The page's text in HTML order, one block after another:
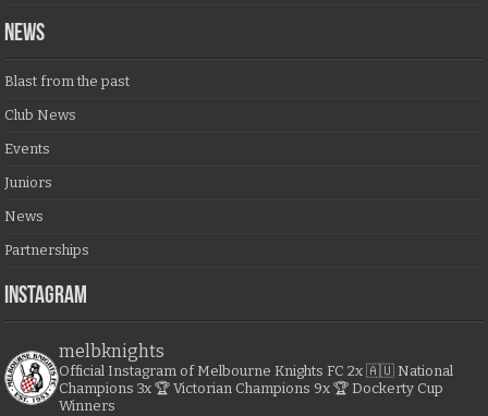
NEWS
Blast from the past
Club News
Events
Juniors
News
Partnerships
Instagram
melbknights
Official Instagram of Melbourne Knights FC 2x 🇦🇺 National
Champions 3x 🏆 Victorian Champions 9x 🏆 Dockerty Cup
Winners